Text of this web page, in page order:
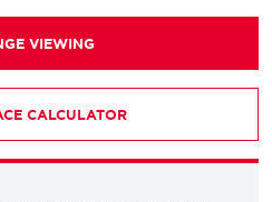
VIEWING
CALCULATOR